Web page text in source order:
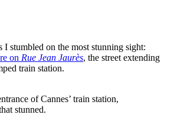
I stumbled on the most stunning sight:
on Rue Jean Jaurès, the street extending
train station.
of Cannes’ train station,
stunned.